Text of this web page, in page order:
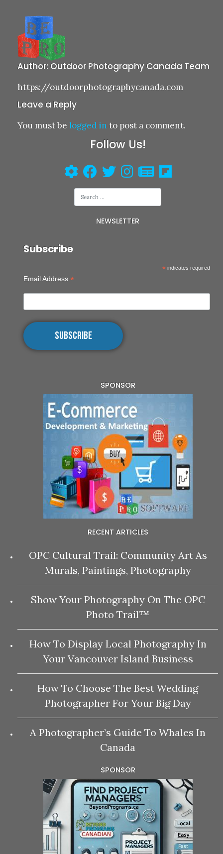
Author: Outdoor Photography Canada Team
https://outdoorphotographycanada.com
Leave a Reply
You must be logged in to post a comment.
Follow Us!
NEWSLETTER
Subscribe
* indicates required
Email Address*
SPONSOR
RECENT ARTICLES
OPC Cultural Trail: Community Art As
Murals, Paintings, Photography
Show Your Photography On The OPC
Photo Trail™
How To Display Local Photography In
Your Vancouver Island Business
How To Choose The Best Wedding
Photographer For Your Big Day
A Photographer’s Guide To Whales In
Canada
SPONSOR